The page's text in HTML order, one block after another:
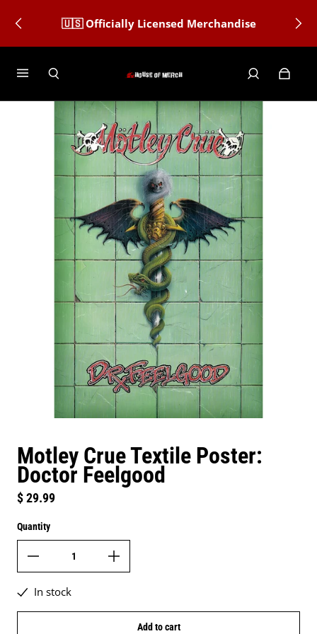
🇺🇸 Officially Licensed Merchandise
Motley Crue Textile Poster:
Doctor Feelgood
Regular price
$ 29.99
Quantity
In stock
Add to cart